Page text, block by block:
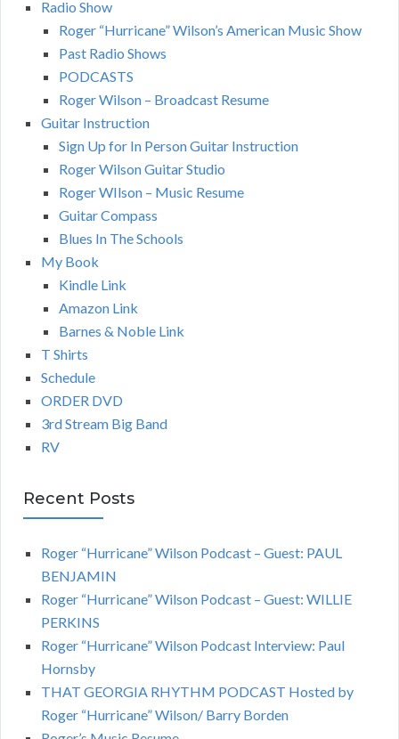
Radio Show
Roger “Hurricane” Wilson’s American Music Show
Past Radio Shows
PODCASTS
Roger Wilson – Broadcast Resume
Guitar Instruction
Sign Up for In Person Guitar Instruction
Roger Wilson Guitar Studio
Roger WIlson – Music Resume
Guitar Compass
Blues In The Schools
My Book
Kindle Link
Amazon Link
Barnes & Noble Link
T Shirts
Schedule
ORDER DVD
3rd Stream Big Band
RV
Recent Posts
Roger “Hurricane” Wilson Podcast – Guest: PAUL
BENJAMIN
Roger “Hurricane” Wilson Podcast – Guest: WILLIE
PERKINS
Roger “Hurricane” Wilson Podcast Interview: Paul
Hornsby
THAT GEORGIA RHYTHM PODCAST Hosted by
Roger “Hurricane” Wilson/ Barry Borden